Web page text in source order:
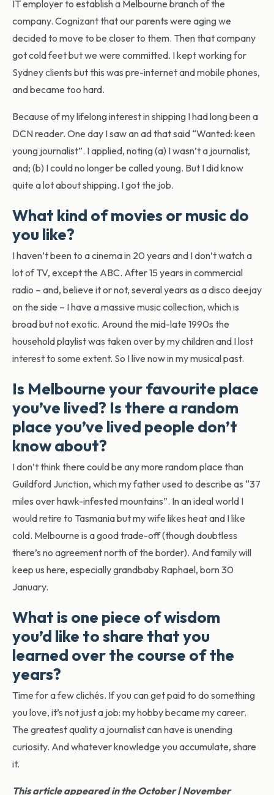
IT employer to establish a Melbourne branch of the
company. Cognizant that our parents were aging we
decided to move to be closer to them. Then that company
got cold feet but we were committed. I kept working for
Sydney clients but this was pre-internet and mobile phones,
and became too hard.
Because of my lifelong interest in shipping I had long been a
DCN reader. One day I saw an ad that said “Wanted: keen
young journalist”. I applied, noting (a) I wasn’t a journalist,
and; (b) I could no longer be called young. But I did know
quite a lot about shipping. I got the job.
What kind of movies or music do
you like?
I haven’t been to a cinema in 20 years and I don’t watch a
lot of TV, except the ABC. After 15 years in commercial
radio – and, believe it or not, several years as a disco deejay
on the side – I have a massive music collection, which is
broad but not exotic. Around the mid-late 1990s the
household playlist was taken over by my children and I lost
interest to some extent. So I live now in my musical past.
Is Melbourne your favourite place
you’ve lived? Is there a random
place you’ve lived people don’t
know about?
I don’t think there could be any more random place than
Guildford Junction, which my father used to describe as “37
miles over hawk-infested mountains”. In an ideal world I
would retire to Tasmania but my wife likes heat and I like
cold. Melbourne is a good trade-off (though doubtless
there’s no agreement north of the border). And family will
keep us here, especially grandbaby Raphael, born 30
January.
What is one piece of wisdom
you’d like to share that you
learned over the course of the
years?
Time for a few clichés. If you can get paid to do something
you love, it’s not just a job: my hobby became my career.
The greatest quality a journalist can have is unending
curiosity. And whatever knowledge you accumulate, share
it.
This article appeared in the October | November